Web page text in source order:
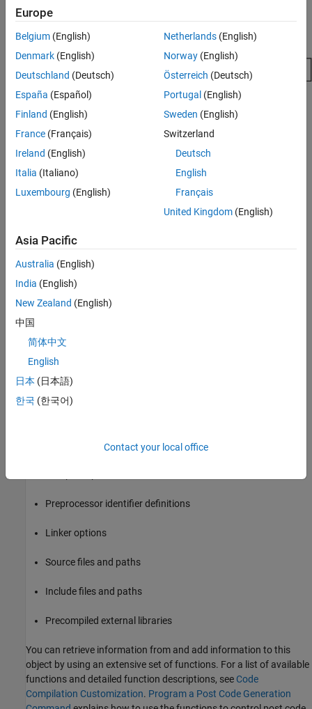
Generated Code to an External Environment
Program the post code generation command
Define the post code generation command
Suppress makefile generation
Modify the command and rebuild the model until the build
results are acceptable.
Build Information Object
information object:
Preprocessor identifier definitions
Linker options
Source files and paths
Include files and paths
Precompiled external libraries
You can retrieve information from and add information to this
object by using an extensive set of functions. For a list of available
functions and detailed function descriptions, see Code
Compilation Customization. Program a Post Code Generation
Europe
Belgium (English)
Denmark (English)
Deutschland (Deutsch)
España (Español)
Finland (English)
France (Français)
Ireland (English)
Italia (Italiano)
Luxembourg (English)
Netherlands(English)
Norway(English)
Österreich (Deutsch)
Portugal (English)
Sweden (English)
Switzerland
Deutsch
English
Français
United Kingdom(English)
Asia Pacific
Australia (English)
India (English)
New Zealand (English)
中国
简体中文
English
日本 (日本語)
한국 (한국어)
Contact your local office